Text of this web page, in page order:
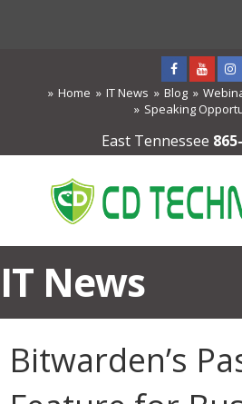
Home IT News Blog
Speaking
East Tennessee
IT News
Bitwarden’s